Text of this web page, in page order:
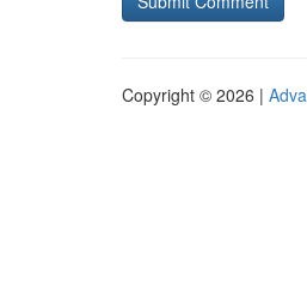
Copyright © 2026 |